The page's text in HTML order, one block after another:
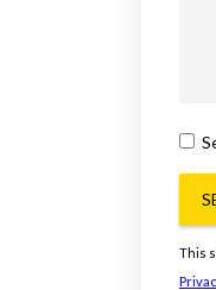
This